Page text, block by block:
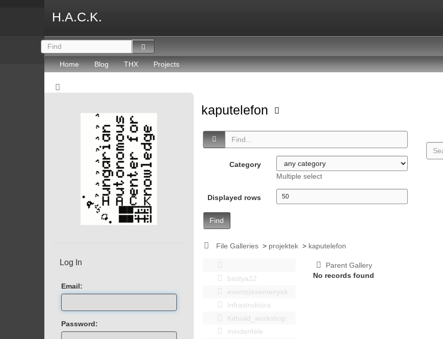
H.A.C.K.
Home Blog THX Projects
kaputelefon
Category
Multiple select
Displayed rows
Find
File Galleries > projektek > kaputelefon
bastya12
events|esemenyek
Infrastruktúra
Kitbuild_workshop
mindenféle
Parent Gallery
No records found
Log In
Email:
Password: